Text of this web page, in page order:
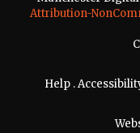
Attribution-
Help .